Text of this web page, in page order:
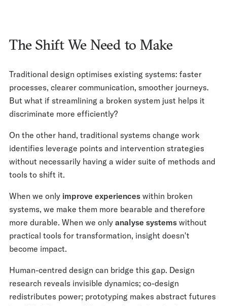
The Shift We Need to Make
Traditional design optimises existing systems: faster
processes, clearer communication, smoother journeys.
But what if streamlining a broken system just helps it
discriminate more efficiently?
On the other hand, traditional systems change work
identifies leverage points and intervention strategies
without necessarily having a wider suite of methods and
tools to shift it.
When we only improve experiences within broken
systems, we make them more bearable and therefore
more durable. When we only analyse systems without
practical tools for transformation, insight doesn't
become impact.
Human-centred design can bridge this gap. Design
research reveals invisible dynamics; co-design
redistributes power; prototyping makes abstract futures